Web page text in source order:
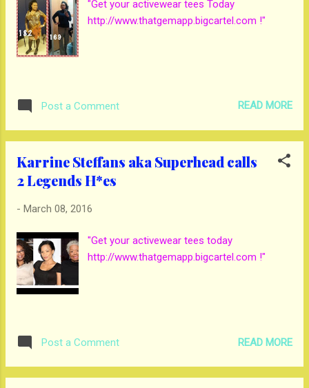
"Get your activewear tees Today
http://www.thatgemapp.bigcartel.com !"
Post a Comment READ MORE
Karrine Steffans aka Superhead calls
2 Legends H*es
- March 08, 2016
"Get your activewear tees today
http://www.thatgemapp.bigcartel.com !"
Post a Comment READ MORE